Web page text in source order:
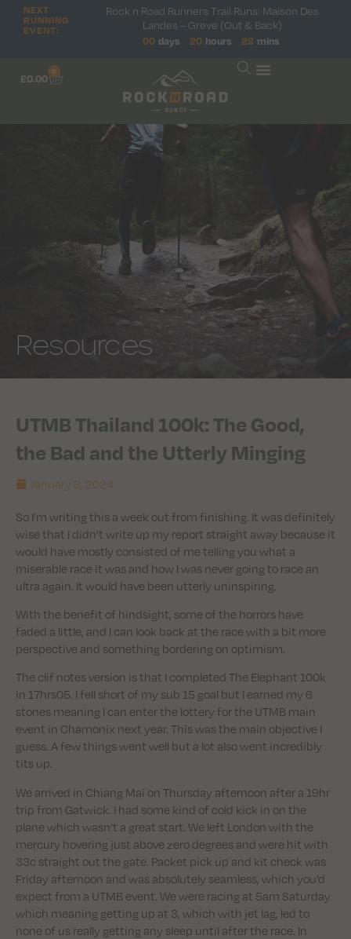
NEXT
RUNNING
EVENT:
Rock n Road Runners Trail Runs: Maison Des
Landes – Greve (Out & Back)
00 days 20 hours 28 mins
£0.00
0
Resources
UTMB Thailand 100k: The Good,
the Bad and the Utterly Minging
January 3, 2024
So I’m writing this a week out from finishing. It was definitely
wise that I didn’t write up my report straight away because it
would have mostly consisted of me telling you what a
miserable race it was and how I was never going to race an
ultra again. It would have been utterly uninspiring.
With the benefit of hindsight, some of the horrors have
faded a little, and I can look back at the race with a bit more
perspective and something bordering on optimism.
The clif notes version is that I completed The Elephant 100k
in 17hrs05. I fell short of my sub 15 goal but I earned my 6
stones meaning I can enter the lottery for the UTMB main
event in Chamonix next year. This was the main objective I
guess. A few things went well but a lot also went incredibly
tits up.
We arrived in Chiang Mai on Thursday afternoon after a 19hr
trip from Gatwick. I had some kind of cold kick in on the
plane which wasn’t a great start. We left London with the
mercury hovering just above zero degrees and were hit with
33c straight out the gate. Packet pick up and kit check was
Friday afternoon and was absolutely seamless, which you’d
expect from a UTMB event. We were racing at 5am Saturday
which meaning getting up at 3, which with jet lag, led to
none of us really getting any sleep until after the race. In